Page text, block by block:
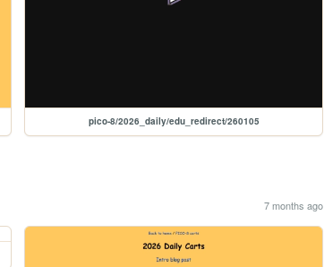
pico-8/2026_daily/edu_redirect/260105
7 months ago